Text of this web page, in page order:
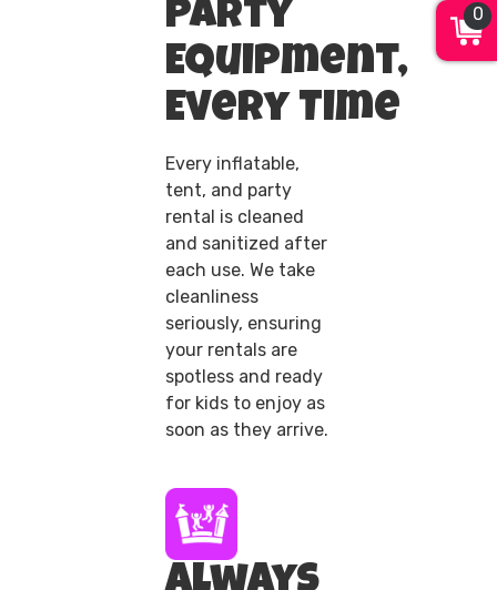
Party
Equipment,
Every Time
Every inflatable,
tent, and party
rental is cleaned
and sanitized after
each use. We take
cleanliness
seriously, ensuring
your rentals are
spotless and ready
for kids to enjoy as
soon as they arrive.
0